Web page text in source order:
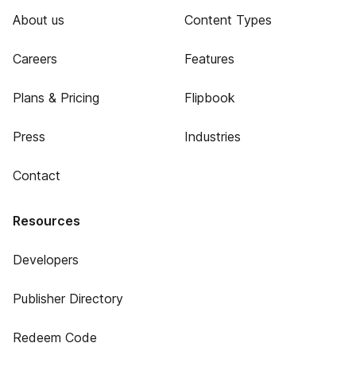
About us
Careers
Plans & Pricing
Press
Contact
Content Types
Features
Flipbook
Industries
Resources
Developers
Publisher Directory
Redeem Code